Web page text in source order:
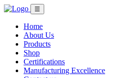
☰
Home
About Us
Products
Shop
Certifications
Manufacturing Excellence